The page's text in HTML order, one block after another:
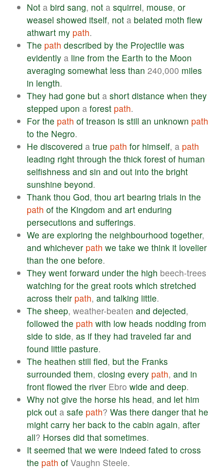
Not a bird sang, not a squirrel, mouse, or
weasel showed itself, not a belated moth flew
athwart my path.
The path described by the Projectile was
evidently a line from the Earth to the Moon
averaging somewhat less than 240,000 miles
in length.
They had gone but a short distance when they
stepped upon a forest path.
For the path of treason is still an unknown path
to the Negro.
He discovered a true path for himself, a path
leading right through the thick forest of human
selfishness and sin and out into the bright
sunshine beyond.
Thank thou God, thou art bearing trials in the
path of the Kingdom and art enduring
persecutions and sufferings.
We are exploring the neighbourhood together,
and whichever path we take we think it lovelier
than the one before.
They went forward under the high beech-trees
watching for the great roots which stretched
across their path, and talking little.
The sheep, weather-beaten and dejected,
followed the path with low heads nodding from
side to side, as if they had traveled far and
found little pasture.
The heathen still fled, but the Franks
surrounded them, closing every path, and in
front flowed the river Ebro wide and deep.
Why not give the horse his head, and let him
pick out a safe path? Was there danger that he
might carry her back to the cabin again, after
all? Horses did that sometimes.
It seemed that we were indeed fated to cross
the path of Vaughn Steele.